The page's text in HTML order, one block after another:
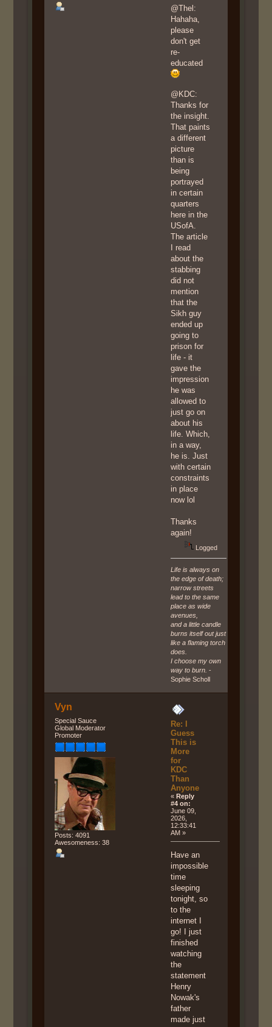
@Thel:
Hahaha,
please
don't get
re-
educated
@KDC:
Thanks for
the insight.
That paints
a different
picture
than is
being
portrayed
in certain
quarters
here in the
USofA.
The article
I read
about the
stabbing
did not
mention
that the
Sikh guy
ended up
going to
prison for
life - it
gave the
impression
he was
allowed to
just go on
about his
life. Which,
in a way,
he is. Just
with certain
constraints
in place
now lol
Thanks
again!
Logged
Life is always on
the edge of death;
narrow streets
lead to the same
place as wide
avenues,
and a little candle
burns itself out just
like a flaming torch
does.
I choose my own
way to burn. -
Sophie Scholl
Vyn
Special Sauce
Global Moderator
Promoter
Posts: 4091
Awesomeness: 38
Re: I
Guess
This is
More
for
KDC
Than
Anyone
« Reply
#4 on:
June 09,
2026,
12:33:41
AM »
Have an
impossible
time
sleeping
tonight, so
to the
internet I
go! I just
finished
watching
the
statement
Henry
Nowak's
father
made just